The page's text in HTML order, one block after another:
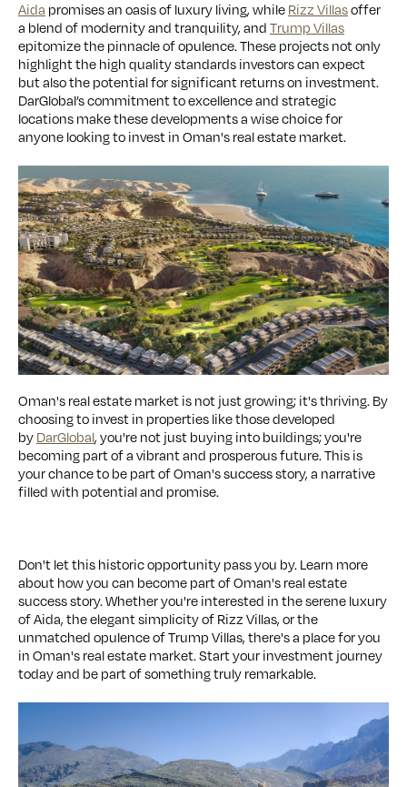
Aida promises an oasis of luxury living, whileRizz Villasoffer
a blend of modernity and tranquility, andTrump Villas
epitomize the pinnacle of opulence. These projects not only
highlight the high quality standards investors can expect
but also the potential for significant returns on investment.
DarGlobal’s commitment to excellence and strategic
locations make these developments a wise choice for
anyone looking to invest in Oman's real estate market.
Oman's real estate market is not just growing; it's thriving. By
choosing to invest in properties like those developed
byDarGlobal, you're not just buying into buildings; you're
becoming part of a vibrant and prosperous future. This is
your chance to be part of Oman's success story, a narrative
filled with potential and promise.
Don't let this historic opportunity pass you by. Learn more
about how you can become part of Oman's real estate
success story. Whether you're interested in the serene luxury
of Aida, the elegant simplicity of Rizz Villas, or the
unmatched opulence of Trump Villas, there's a place for you
in Oman's real estate market. Start your investment journey
today and be part of something truly remarkable.